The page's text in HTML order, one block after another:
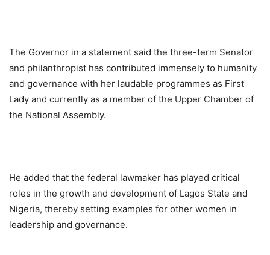
The Governor in a statement said the three-term Senator
and philanthropist has contributed immensely to humanity
and governance with her laudable programmes as First
Lady and currently as a member of the Upper Chamber of
the National Assembly.
He added that the federal lawmaker has played critical
roles in the growth and development of Lagos State and
Nigeria, thereby setting examples for other women in
leadership and governance.